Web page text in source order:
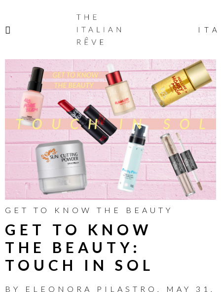
ITALIAN
RÊVE
ITA
GET TO KNOW THE BEAUTY
GET TO KNOW
THE BEAUTY:
TOUCH IN SOL
BY ELEONORA PILASTRO ,
MAY 31,